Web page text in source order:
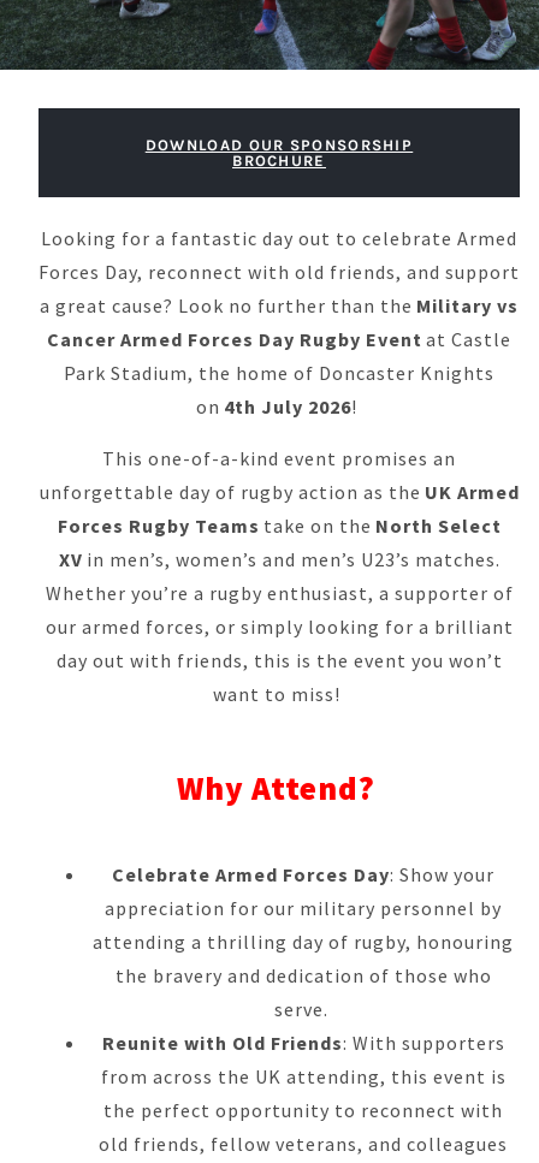
DOWNLOAD OUR SPONSORSHIP
BROCHURE
Looking for a fantastic day out to celebrate Armed
Forces Day, reconnect with old friends, and support
a great cause? Look no further than the Military vs
Cancer Armed Forces Day Rugby Event at Castle
Park Stadium, the home of Doncaster Knights
on 4th July 2026!
This one-of-a-kind event promises an
unforgettable day of rugby action as the UK Armed
Forces Rugby Teams take on the North Select
XV in men’s, women’s and men’s U23’s matches.
Whether you’re a rugby enthusiast, a supporter of
our armed forces, or simply looking for a brilliant
day out with friends, this is the event you won’t
want to miss!
Why Attend?
Celebrate Armed Forces Day: Show your
appreciation for our military personnel by
attending a thrilling day of rugby, honouring
the bravery and dedication of those who
serve.
Reunite with Old Friends: With supporters
from across the UK attending, this event is
the perfect opportunity to reconnect with
old friends, fellow veterans, and colleagues